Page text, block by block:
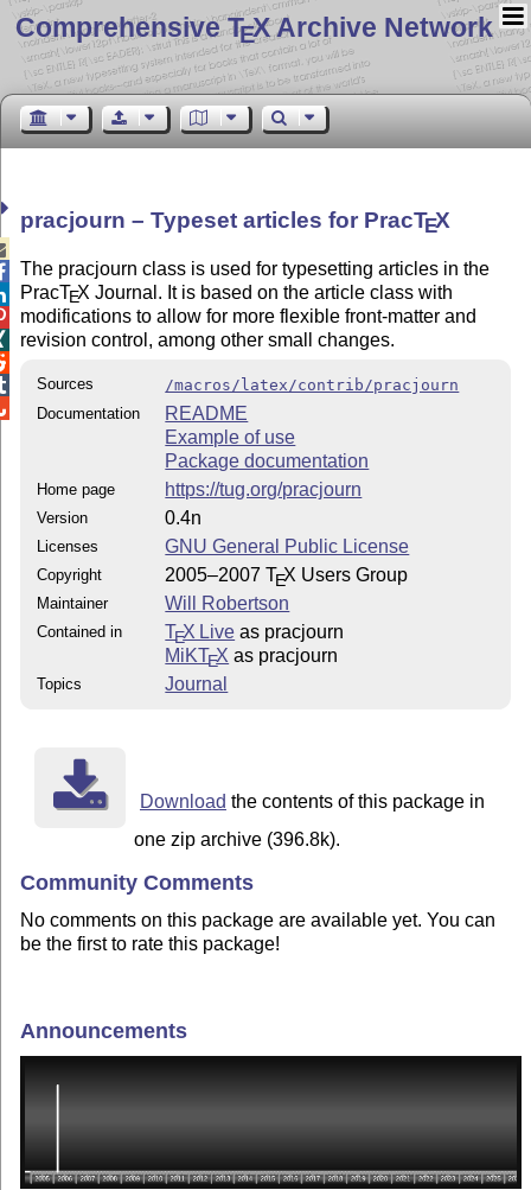
Comprehensive TEX Archive Network
pracjourn – Typeset articles for PracTEX
The pracjourn class is used for typesetting articles in the
PracTEX Journal. It is based on the article class with
modifications to allow for more flexible front-matter and
revision control, among other small changes.
Sources
/macros/latex/contrib/pracjourn
Documentation
README
Example of use
Package documentation
Home page https://tug.org/pracjourn
Version 0.4n
Licenses GNU General Public License
Copyright 2005–2007TEX Users Group
Maintainer Will Robertson
Contained in TEX Live as pracjourn
MiKTEX as pracjourn
Topics Journal
Download the contents of this package in
one zip archive (396.8k).
Community Comments
No comments on this package are available yet. You can
be the first to rate this package!
Announcements